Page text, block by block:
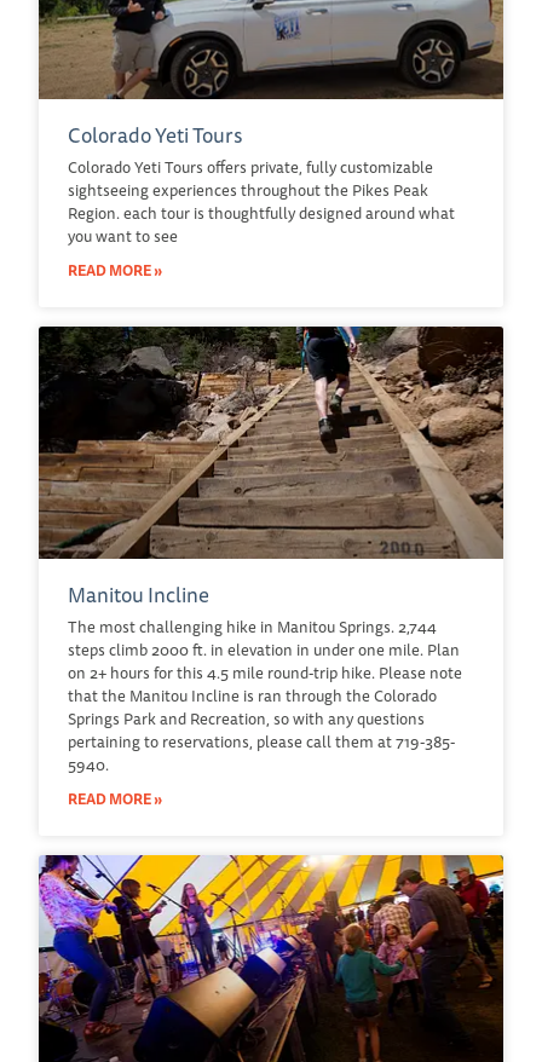
Colorado Yeti Tours
Colorado Yeti Tours offers private, fully customizable
sightseeing experiences throughout the Pikes Peak
Region. each tour is thoughtfully designed around what
you want to see
READ MORE »
Manitou Incline
The most challenging hike in Manitou Springs. 2,744
steps climb 2000 ft. in elevation in under one mile. Plan
on 2+ hours for this 4.5 mile round-trip hike. Please note
that the Manitou Incline is ran through the Colorado
Springs Park and Recreation, so with any questions
pertaining to reservations, please call them at 719-385-
5940.
READ MORE »